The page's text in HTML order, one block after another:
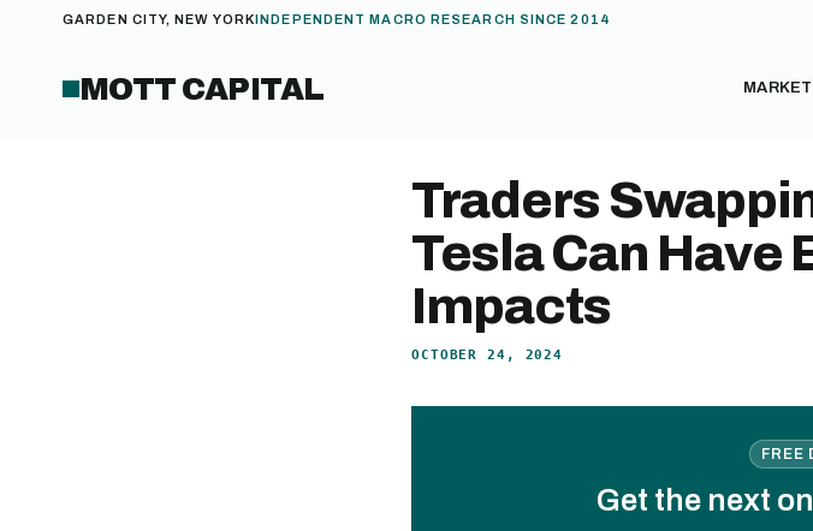
GARDEN CITY, NEW YORKINDEPENDENT MACRO RESEARCH SINCE 2014
MOTT CAPITAL
Traders
Tesla Can Have
Impacts
OCTOBER 24, 2024
FREE
Get the next